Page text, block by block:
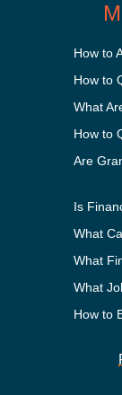
How to
How to
Are
What
How to